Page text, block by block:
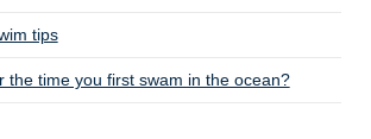
tips
the time you first swam in the ocean?